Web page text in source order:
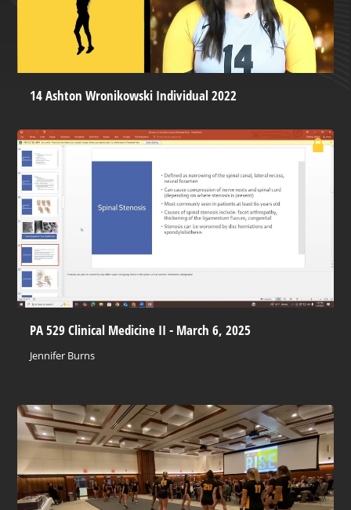
14 Ashton Wronikowski Individual 2022
PA 529 Clinical Medicine II - March 6, 2025
Jennifer Burns